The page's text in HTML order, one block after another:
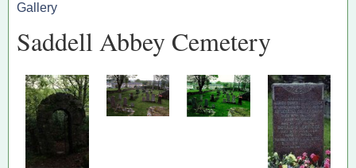
Gallery
Saddell Abbey Cemetery